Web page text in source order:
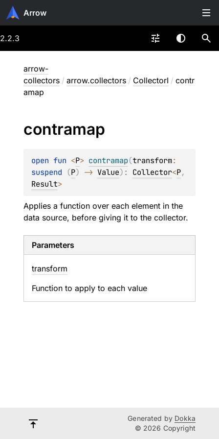
Arrow
2.2.3
arrow-
collectors / arrow.collectors / CollectorI / contr
amap
contramap
open fun <P> contramap(transform
suspend
(P) -> Value) : Collector<P
Result>
Applies a function over each element in the
data source, before giving it to the collector.
Parameters
transform
Function to apply to each value
Generated by Dokka
© 2026 Copyright